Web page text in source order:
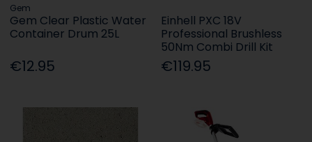
Gem
Gem Clear Plastic Water
Container Drum 25L
€12.95
Einhell PXC 18V
Professional Brushless
50Nm Combi Drill Kit
€119.95